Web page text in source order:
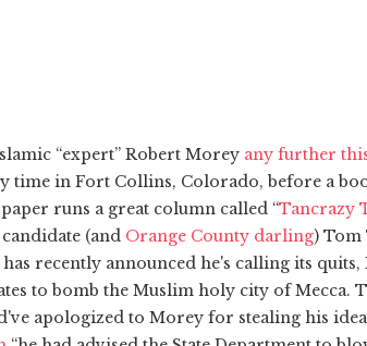
“expert” Robert Morey any further
time in Fort Collins, Colorado, before a
runs a great column called “Tancrazy
(and Orange County darling) Tom
recently announced he's calling its quits,
to bomb the Muslim holy city of Mecca.
apologized to Morey for stealing his